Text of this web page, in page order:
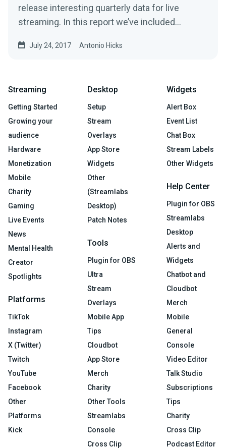
release interesting quarterly data for live
streaming. In this report we’ve included
July 24, 2017 Antonio Hicks
Streaming
Getting Started
Growing your
audience
Hardware
Monetization
Mobile
Charity
Gaming
Live Events
News
Mental Health
Creator
Spotlights
Platforms
TikTok
Instagram
X (Twitter)
Twitch
YouTube
Facebook
Other
Platforms
Kick
Desktop
Setup
Stream
Overlays
App Store
Widgets
Other
(Streamlabs
Desktop)
Patch Notes
Tools
Plugin for OBS
Ultra
Stream
Overlays
Mobile App
Tips
Cloudbot
App Store
Merch
Charity
Other Tools
Streamlabs
Console
Cross Clip
Widgets
Alert Box
Event List
Chat Box
Stream Labels
Other Widgets
Help Center
Plugin for OBS
Streamlabs
Desktop
Alerts and
Widgets
Chatbot and
Cloudbot
Merch
Mobile
General
Console
Video Editor
Talk Studio
Subscriptions
Tips
Charity
Cross Clip
Podcast Editor